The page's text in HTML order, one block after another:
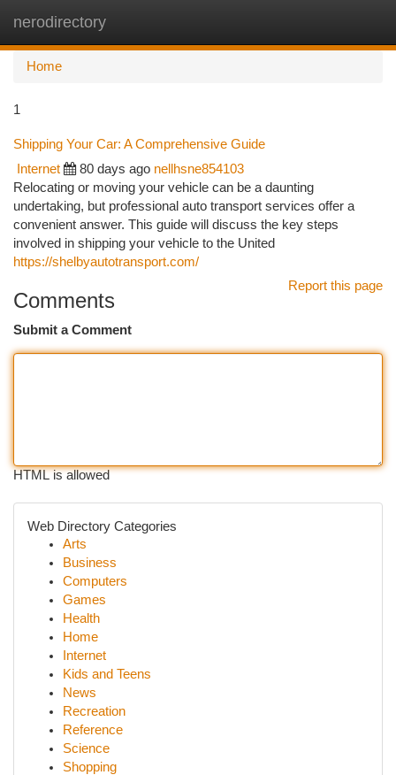
nerodirectory
Home
1
Shipping Your Car: A Comprehensive Guide
Internet 80 days ago nellhsne854103
Relocating or moving your vehicle can be a daunting
undertaking, but professional auto transport services offer a
convenient answer. This guide will discuss the key steps
involved in shipping your vehicle to the United
https://shelbyautotransport.com/
Report this page
Comments
Submit a Comment
HTML is allowed
Web Directory Categories
Arts
Business
Computers
Games
Health
Home
Internet
Kids and Teens
News
Recreation
Reference
Science
Shopping